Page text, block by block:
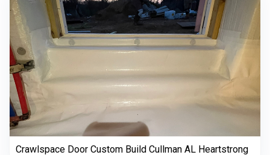
Crawlspace Door Custom Build Cullman AL Heartstrong